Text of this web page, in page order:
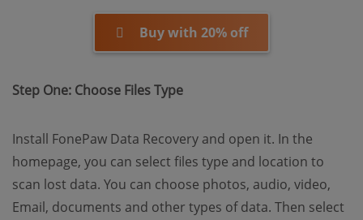
Buy with 20% off
Step One: Choose Files Type
Install FonePaw Data Recovery and open it. In the
homepage, you can select files type and location to
scan lost data. You can choose photos, audio, video,
Email, documents and other types of data. Then select